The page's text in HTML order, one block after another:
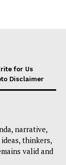
for Us
Disclaimer
narrative,
thinkers,
valid and